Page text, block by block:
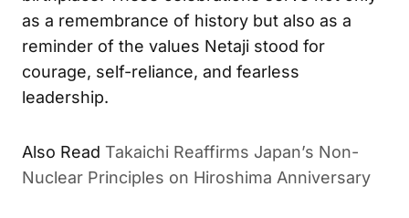
as a remembrance of history but also as a
reminder of the values Netaji stood for
courage, self-reliance, and fearless
leadership.
Also Read Takaichi Reaffirms Japan’s Non-
Nuclear Principles on Hiroshima Anniversary